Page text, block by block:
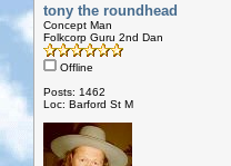
tony the roundhead
Concept Man
Folkcorp Guru 2nd Dan
Offline
Posts: 1462
Loc: Barford St M